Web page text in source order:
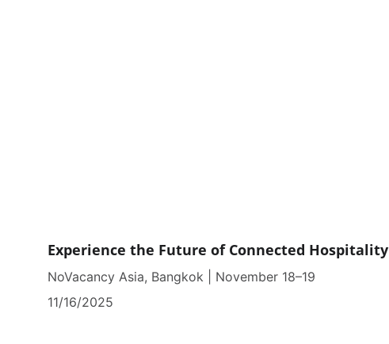
Experience the Future of Connected Hospitality
NoVacancy Asia, Bangkok | November 18–19
11/16/2025